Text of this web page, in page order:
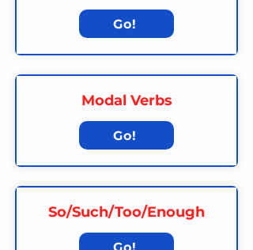
Go!
Modal Verbs
Go!
So/Such/Too/Enough
Go!